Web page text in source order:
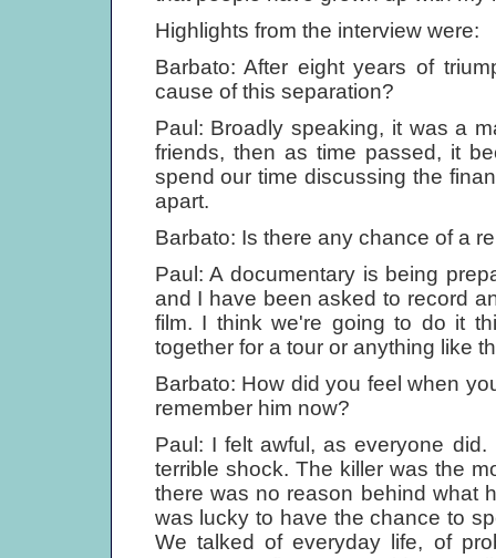
Highlights from the interview were:
Barbato: After eight years of
cause of this separation?
Paul: Broadly speaking, it was a
friends, then as time passed, it
spend our time discussing the
apart.
Barbato: Is there any chance of a
Paul: A documentary is being
and I have been asked to record
film. I think we're going to do it
together for a tour or anything like
Barbato: How did you feel when
remember him now?
Paul: I felt awful, as everyone
terrible shock. The killer was the
there was no reason behind what
was lucky to have the chance to
We talked of everyday life, of